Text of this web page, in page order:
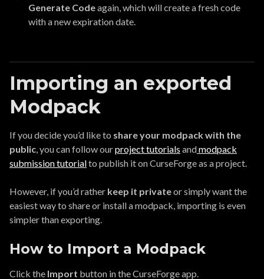
Generate Codeagain, which will create a fresh code
with a new expiration date.
Importing an exported
Modpack
If you decide you’d like to share your modpack with the
public, you can follow ourproject tutorials andmodpack
submission tutorialto publish it on CurseForge as a project.
However, if you’d rather keep it privateor simply want the
easiest way to share or install a modpack, importing is even
simpler than exporting.
How to Import a Modpack
Click the Import button in the CurseForge app.